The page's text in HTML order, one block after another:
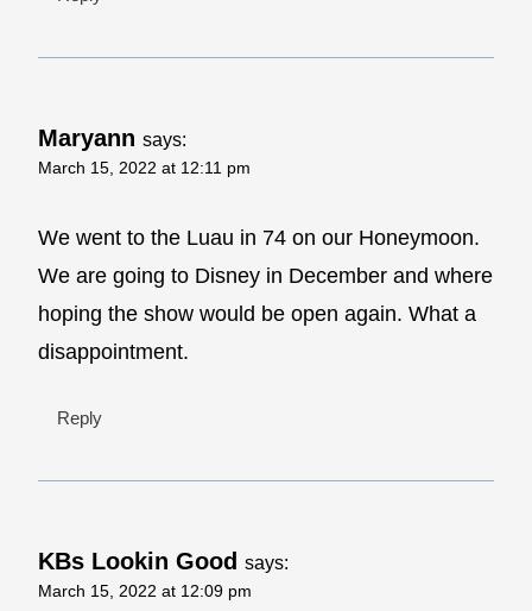
Maryann says:
March 15, 2022 at 12:11 pm
We went to the Luau in 74 on our Honeymoon.
We are going to Disney in December and where
hoping the show would be open again. What a
disappointment.
Reply
KBs Lookin Good says:
March 15, 2022 at 12:09 pm